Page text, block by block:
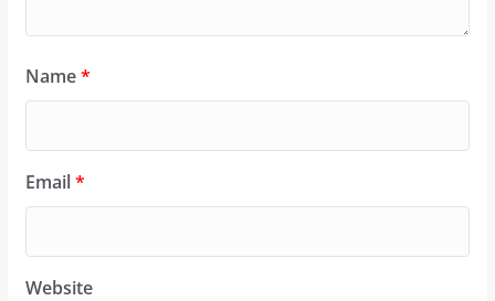
Name*
Email*
Website